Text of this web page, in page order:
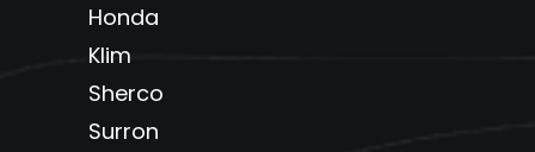
Honda
Klim
Sherco
Surron